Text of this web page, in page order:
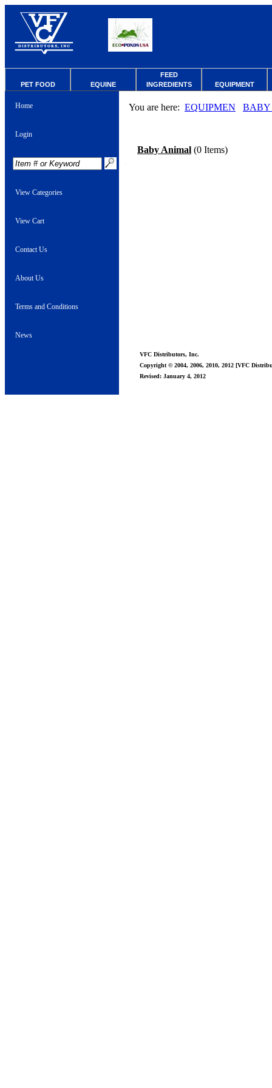
PET FOOD EQUINE
FEED
INGREDIENTS
EQUIPMENT
Home
Login
View Categories
View Cart
Contact Us
About Us
Terms and Conditions
News
You are here: EQUIPMEN BABY
Baby Animal (0 Items)
VFC Distributors, Inc.
Copyright © 2004, 2006, 2010, 2012 [VFC
Revised: January 4, 2012